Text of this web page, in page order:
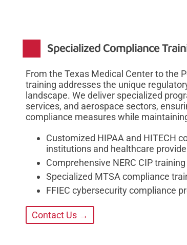
Specialized Compliance
From the Texas Medical Center to the
training addresses the unique
landscape. We deliver specialized
services, and aerospace sectors,
compliance measures while
Customized HIPAA and HITECH
institutions and healthcare
Comprehensive NERC CIP
Specialized MTSA compliance
FFIEC cybersecurity compliance
Contact Us →